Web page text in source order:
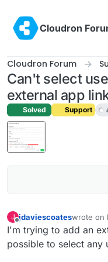
Cloudron
Cloudron Forum
Can't select
external app
Solved Support
J
Offline
jdaviescoateswrote on
last
I'm trying to add an
possible to select any